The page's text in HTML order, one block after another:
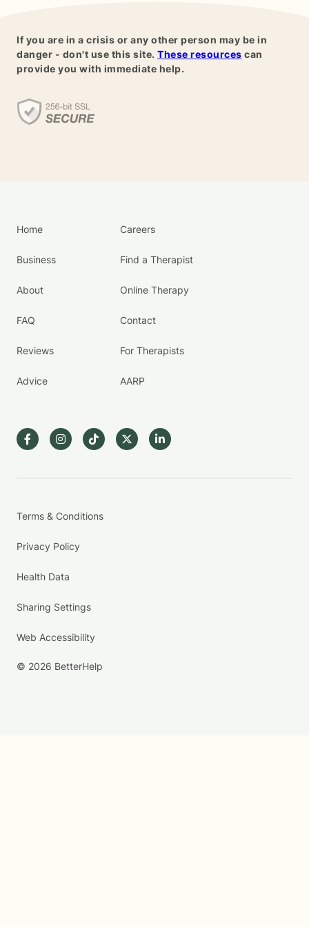
If you are in a crisis or any other person may be in
danger - don't use this site. These resources can
provide you with immediate help.
Home
Business
About
FAQ
Reviews
Advice
Careers
Find a Therapist
Online Therapy
Contact
For Therapists
AARP
Terms & Conditions
Privacy Policy
Health Data
Sharing Settings
Web Accessibility
© 2026 BetterHelp